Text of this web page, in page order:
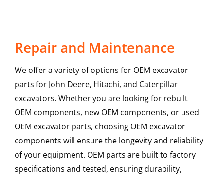
Repair and Maintenance
We offer a variety of options for OEM excavator
parts for John Deere, Hitachi, and Caterpillar
excavators. Whether you are looking for rebuilt
OEM components, new OEM components, or used
OEM excavator parts, choosing OEM excavator
components will ensure the longevity and reliability
of your equipment. OEM parts are built to factory
specifications and tested, ensuring durability,